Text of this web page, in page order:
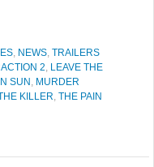
, NEWS, TRAILERS
2, LEAVE THE
SUN , MURDER
KILLER, THE PAIN